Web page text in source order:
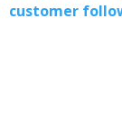
customer